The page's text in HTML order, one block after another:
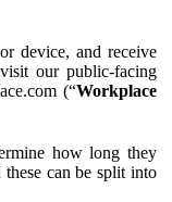
device, and receive
our public-facing
(“Workplace
how long they
can be split into